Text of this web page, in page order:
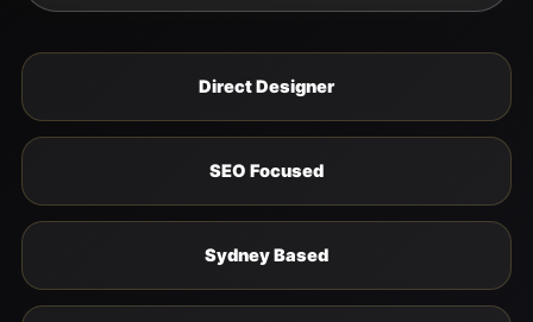
Direct Designer
SEO Focused
Sydney Based